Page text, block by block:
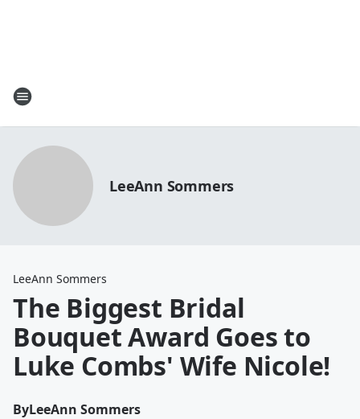
LeeAnn Sommers
LeeAnn Sommers
The Biggest Bridal
Bouquet Award Goes to
Luke Combs' Wife Nicole!
ByLeeAnn Sommers